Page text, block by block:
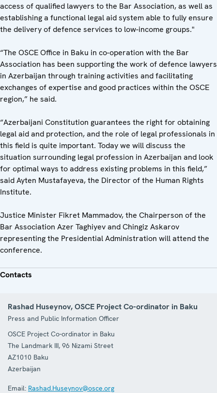
access of qualified lawyers to the Bar Association, as well as
establishing a functional legal aid system able to fully ensure
the delivery of defence services to low-income groups."
“The OSCE Office in Baku in co-operation with the Bar
Association has been supporting the work of defence lawyers
in Azerbaijan through training activities and facilitating
exchanges of expertise and good practices within the OSCE
region,” he said.
“Azerbaijani Constitution guarantees the right for obtaining
legal aid and protection, and the role of legal professionals in
this field is quite important. Today we will discuss the
situation surrounding legal profession in Azerbaijan and look
for optimal ways to address existing problems in this field,”
said Ayten Mustafayeva, the Director of the Human Rights
Institute.
Justice Minister Fikret Mammadov, the Chairperson of the
Bar Association Azer Taghiyev and Chingiz Askarov
representing the Presidential Administration will attend the
conference.
Contacts
Rashad Huseynov, OSCE Project Co-ordinator in Baku
Press and Public Information Officer
OSCE Project Co-ordinator in Baku
The Landmark III, 96 Nizami Street
AZ1010 Baku
Azerbaijan
Email: Rashad.Huseynov@osce.org